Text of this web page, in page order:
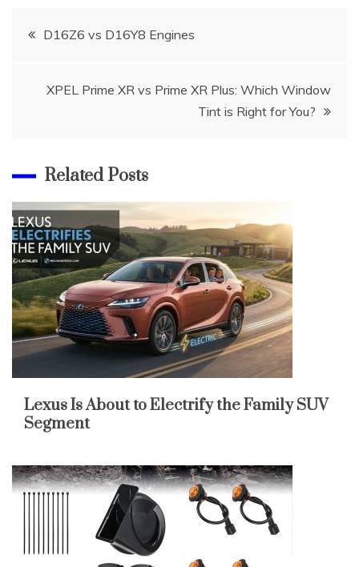
Post
D16Z6 vs D16Y8 Engines
XPEL Prime XR vs Prime XR Plus: Which Window
Tint is Right for You?
Related Posts
Lexus Is About to Electrify the Family SUV
Segment